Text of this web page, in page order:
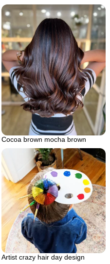
Cocoa brown mocha brown
Artist crazy hair day design